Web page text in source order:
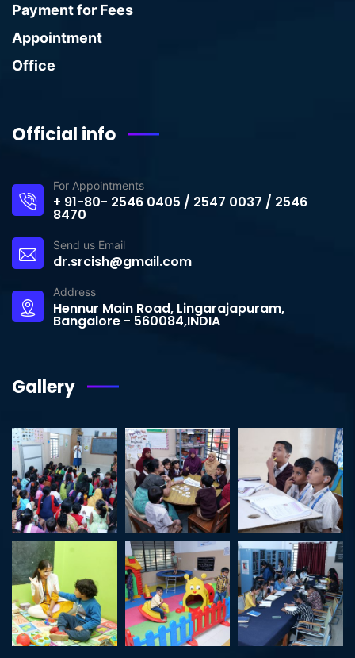
Payment for Fees
Appointment
Office
Official info
For Appointments
+ 91-80- 2546 0405 / 2547 0037 / 2546
8470
Send us Email
dr.srcish@gmail.com
Address
Hennur Main Road, Lingarajapuram,
Bangalore - 560084,INDIA
Gallery